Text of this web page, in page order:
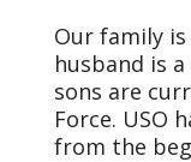
Our family
husband is
sons are
Force. USO
from the